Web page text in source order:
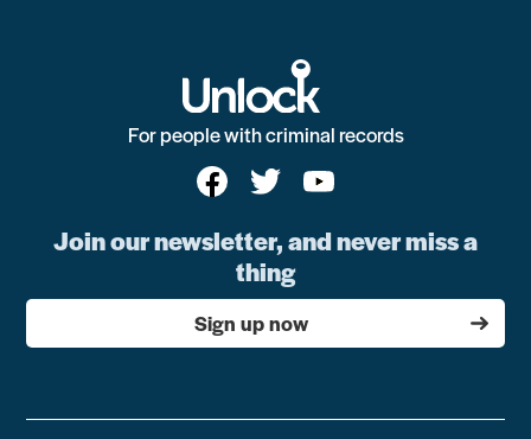
For people with criminal records
Join our newsletter, and never miss a
thing
Sign up now